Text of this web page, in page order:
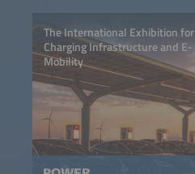
The International Exhibition for
Charging Infrastructure and E-
Mobility